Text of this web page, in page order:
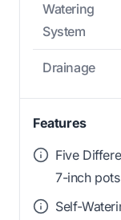
Watering
System
Drainage
Features
Five
7-inch
Self-